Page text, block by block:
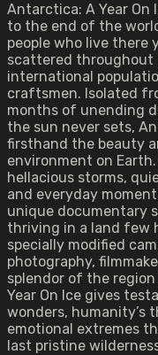
Antarctica: A Year
to the end of the
people who live there
scattered
international
craftsmen. Isolated
months of unending
the sun never sets,
firsthand the beauty
environment on
hellacious storms,
and everyday
unique documentary
thriving in a land few
specially modified
photography,
splendor of the
Year On Ice gives
wonders, humanity’s
emotional extremes
last pristine